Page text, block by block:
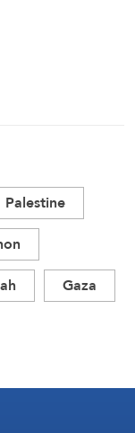
Palestine
Gaza